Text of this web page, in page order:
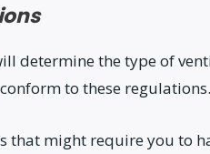
determine the type of
to these regulations.
that might require you to